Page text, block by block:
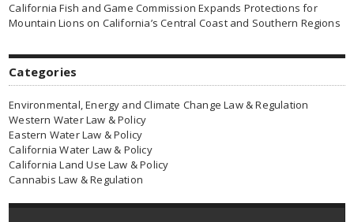
California Fish and Game Commission Expands Protections for
Mountain Lions on California’s Central Coast and Southern Regions
Categories
Environmental, Energy and Climate Change Law & Regulation
Western Water Law & Policy
Eastern Water Law & Policy
California Water Law & Policy
California Land Use Law & Policy
Cannabis Law & Regulation